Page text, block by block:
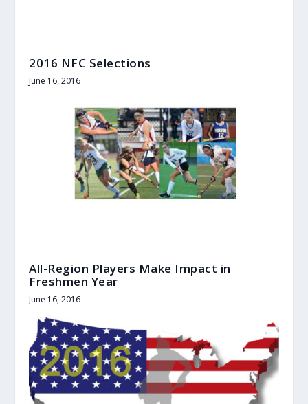
2016 NFC Selections
June 16, 2016
All-Region Players Make Impact in
Freshmen Year
June 16, 2016